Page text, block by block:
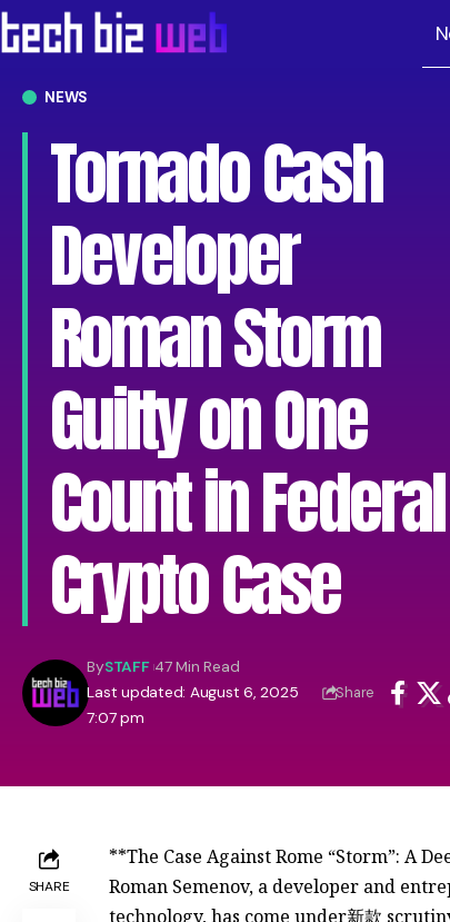
NEWS
Tornado Cash
Developer
Roman Storm
Guilty on One
Count in Federal
Crypto Case
Last updated: August 6, 2025
7:07 pm
BySTAFF 47 Min Read
Share
SHARE
**The Case Against Rome “Storm”: A
Roman Semenov, a developer and
technology, has come under新款